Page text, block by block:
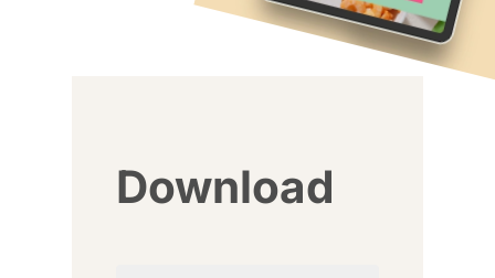
Download